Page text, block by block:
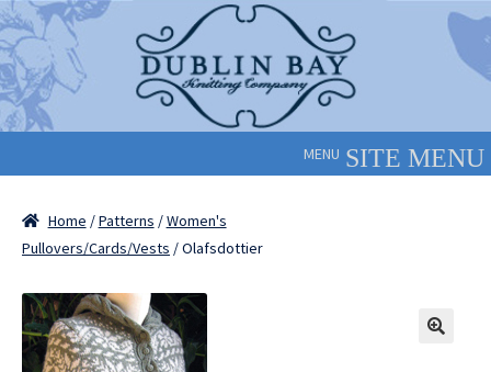
Skip
to
navigation
Skip
to
content
MENU
Home /Patterns /Women's
Pullovers/Cards/Vests / Olafsdottier